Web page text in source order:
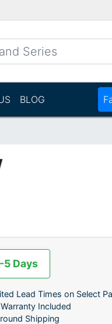
BLOG
Days
Lead Times on Select
Included
Shipping